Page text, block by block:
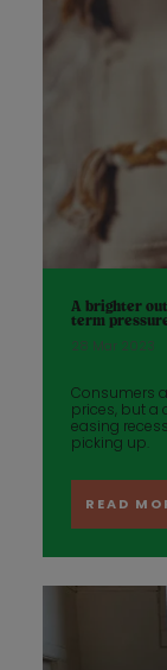
A brighter
term
28 Mar 2023
Consumers
prices, but a
easing
picking up.
READ